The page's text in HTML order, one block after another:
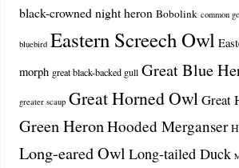
black-crowned night heron Bobolink common
bluebird Eastern Screech Owl
morph great black-backed gull Great Blue
greater scaup Great Horned Owl Great
Green HeronHooded Merganser
Long-eared Owl Long-tailed Duck